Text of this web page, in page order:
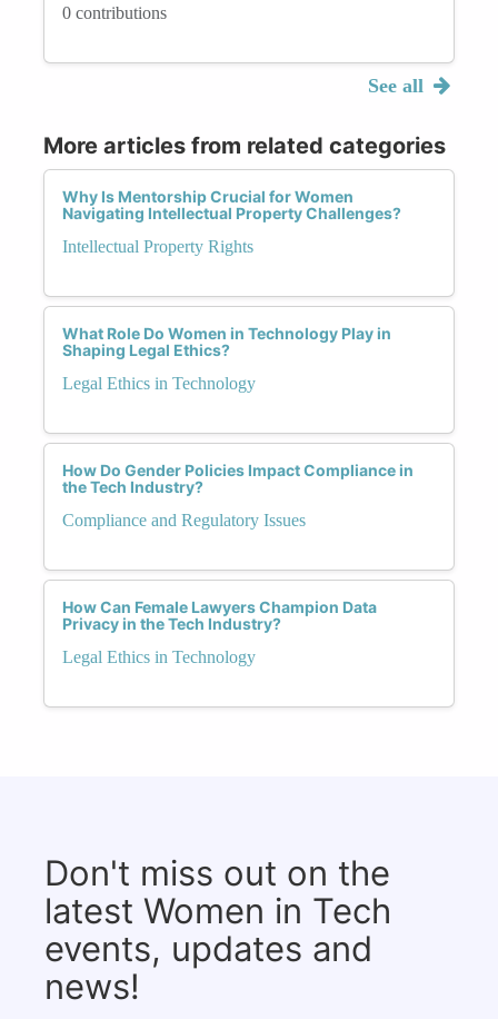
0 contributions
See all
More articles from related categories
Why Is Mentorship Crucial for Women
Navigating Intellectual Property Challenges?
Intellectual Property Rights
What Role Do Women in Technology Play in
Shaping Legal Ethics?
Legal Ethics in Technology
How Do Gender Policies Impact Compliance in
the Tech Industry?
Compliance and Regulatory Issues
How Can Female Lawyers Champion Data
Privacy in the Tech Industry?
Legal Ethics in Technology
Don't miss out on the
latest Women in Tech
events, updates and
news!